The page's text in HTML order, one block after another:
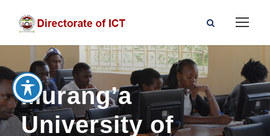
Murang’a
University of